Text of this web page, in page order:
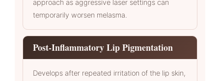
approach as aggressive laser settings can
temporarily worsen melasma.
Post-Inflammatory Lip Pigmentation
Develops after repeated irritation of the lip skin,